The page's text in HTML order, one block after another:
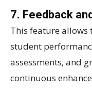
7. Feedback
This feature allows
student
assessments, and
continuous